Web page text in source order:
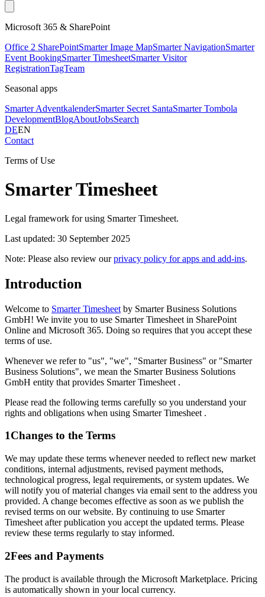
Microsoft 365 & SharePoint
Office 2 SharePointSmarter Image MapSmarter NavigationSmarter
Event BookingSmarter TimesheetSmarter Visitor
RegistrationTagTeam
Seasonal apps
Smarter AdventkalenderSmarter Secret SantaSmarter Tombola
DevelopmentBlogAboutJobsSearch
DEEN
Contact
Terms of Use
Smarter Timesheet
Legal framework for using Smarter Timesheet.
Last updated: 30 September 2025
Note: Please also review ourprivacy policy for apps and add-ins.
Introduction
Welcome to Smarter Timesheet by Smarter Business Solutions
GmbH! We invite you to use Smarter Timesheet in SharePoint
Online and Microsoft 365. Doing so requires that you accept these
terms of use.
Whenever we refer to "us", "we", "Smarter Business" or "Smarter
Business Solutions", we mean the Smarter Business Solutions
GmbH entity that provides Smarter Timesheet .
Please read the following terms carefully so you understand your
rights and obligations when using Smarter Timesheet .
1Changes to the Terms
We may update these terms whenever needed to reflect new market
conditions, internal adjustments, revised payment methods,
technological progress, legal requirements, or system updates. We
will notify you of material changes via email sent to the address you
provided. A change becomes effective as soon as we publish the
revised terms on our website. By continuing to use Smarter
Timesheet after publication you accept the updated terms. Please
review these terms regularly to stay informed.
2Fees and Payments
The product is available through the Microsoft Marketplace. Pricing
is automatically shown in your local currency.